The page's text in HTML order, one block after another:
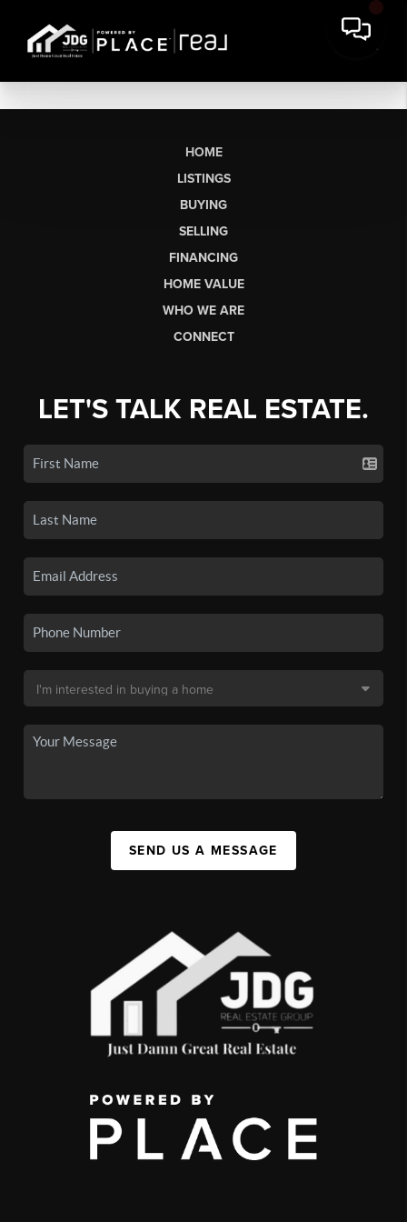
HOME
LISTINGS
BUYING
SELLING
FINANCING
HOME VALUE
WHO WE ARE
CONNECT
LET'S TALK REAL ESTATE.
SEND US A MESSAGE